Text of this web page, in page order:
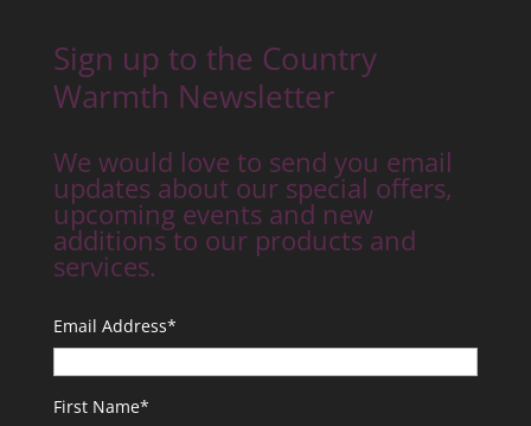
Sign up to the Country
Warmth Newsletter
We would love to send you email
updates about our special offers,
upcoming events and new
additions to our products and
services.
Email Address*
First Name*